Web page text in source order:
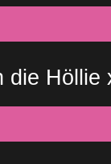
die Höllie